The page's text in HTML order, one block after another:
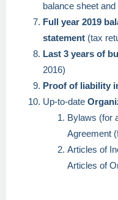
balance sheet
Full year 2019
statement (tax
Last 3 years of
2016)
Proof of liability
Up-to-date
Bylaws (for
Agreement
Articles of
Articles of